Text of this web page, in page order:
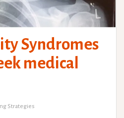
Syndromes
medical
Strategies